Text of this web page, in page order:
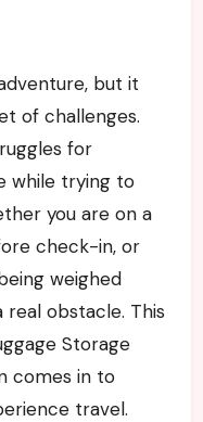
but it
of challenges.
for
while trying to
you are on a
check-in, or
weighed
obstacle. This
Storage
comes in to
travel.